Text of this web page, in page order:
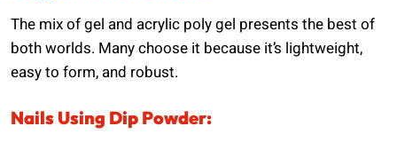
The mix of gel and acrylic poly gel presents the best of
both worlds. Many choose it because it’s lightweight,
easy to form, and robust.
Nails Using Dip Powder: